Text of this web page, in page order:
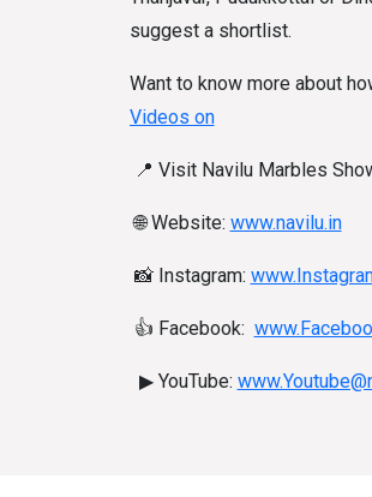
suggest a shortlist.
Want to know more about
Videos on
📍 Visit Navilu Marbles
🌐Website: www.navilu.in
📸Instagram:
👍 Facebook:
▶YouTube: